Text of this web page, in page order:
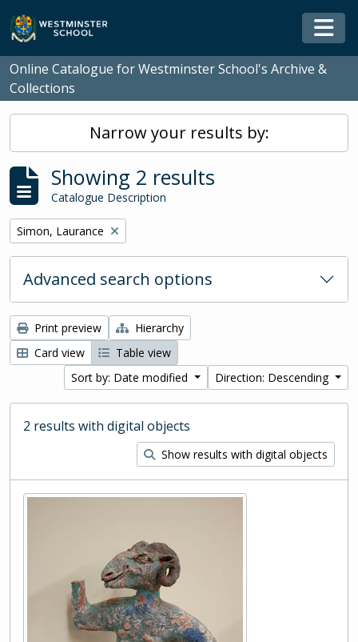
Skip to main content
Online Catalogue for Westminster School's Archive &
Collections
Narrow your results by:
Showing 2 results
Catalogue Description
Remove filter:
Simon, Laurance
Advanced search options
Print preview
Hierarchy
Card view
Table view
Sort by: Date modified
Direction: Descending
2 results with digital objects
Show results with digital objects